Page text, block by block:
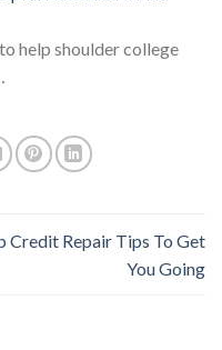
help shoulder college
Credit Repair Tips To Get
You Going